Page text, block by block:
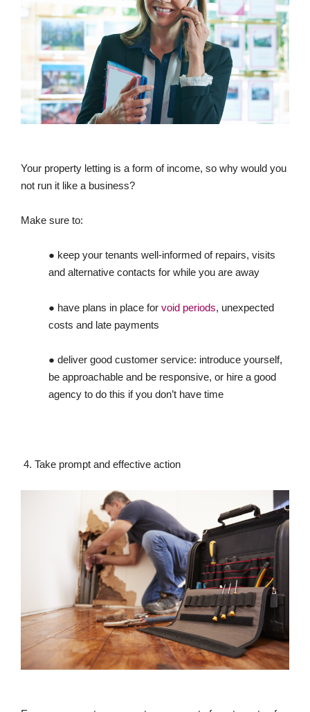
Your property letting is a form of income, so why would you
not run it like a business?
Make sure to:
● keep your tenants well-informed of repairs, visits
and alternative contacts for while you are away
● have plans in place for void periods, unexpected
costs and late payments
● deliver good customer service: introduce yourself,
be approachable and be responsive, or hire a good
agency to do this if you don’t have time
4. Take prompt and effective action